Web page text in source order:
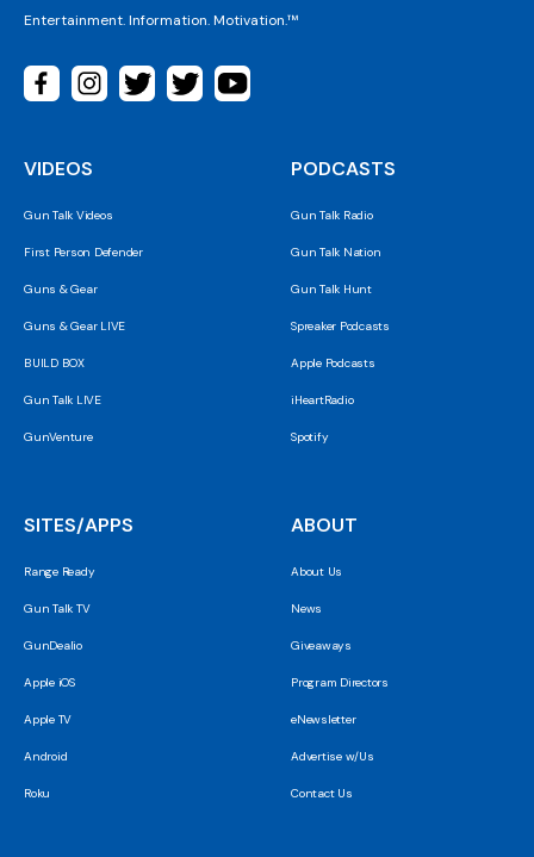
Entertainment. Information. Motivation.™
VIDEOS
Gun Talk Videos
First Person Defender
Guns & Gear
Guns & Gear LIVE
BUILD BOX
Gun Talk LIVE
GunVenture
PODCASTS
Gun Talk Radio
Gun Talk Nation
Gun Talk Hunt
Spreaker Podcasts
Apple Podcasts
iHeartRadio
Spotify
SITES/APPS
Range Ready
Gun Talk TV
GunDealio
Apple iOS
Apple TV
Android
Roku
ABOUT
About Us
News
Giveaways
Program Directors
eNewsletter
Advertise w/Us
Contact Us